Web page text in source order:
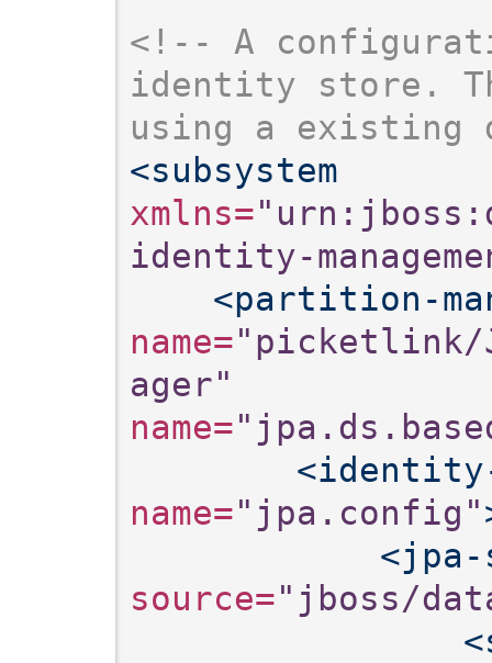
<!-- A
identity store.
using a existing
<subsystem
xmlns=
identity-
<partition-
name="picketlink/
ager"
name=
name="jpa.config"
source="jboss/